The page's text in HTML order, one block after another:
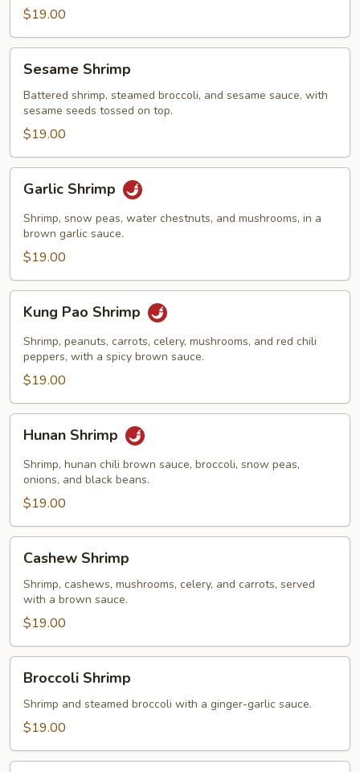
$19.00
Shrimp
Sesame Shrimp
Battered shrimp, steamed broccoli, and sesame sauce, with
sesame seeds tossed on top.
$19.00
Shrimp
Garlic Shrimp
Shrimp, snow peas, water chestnuts, and mushrooms, in a
brown garlic sauce.
$19.00
Pao
Shrimp
Kung Pao Shrimp
Shrimp, peanuts, carrots, celery, mushrooms, and red chili
peppers, with a spicy brown sauce.
$19.00
Shrimp
Hunan Shrimp
Shrimp, hunan chili brown sauce, broccoli, snow peas,
onions, and black beans.
$19.00
Shrimp
Cashew Shrimp
Shrimp, cashews, mushrooms, celery, and carrots, served
with a brown sauce.
$19.00
Shrimp
Broccoli Shrimp
Shrimp and steamed broccoli with a ginger-garlic sauce.
$19.00